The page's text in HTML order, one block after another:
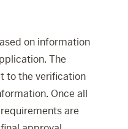
on information
The
to the verification
Once all
are